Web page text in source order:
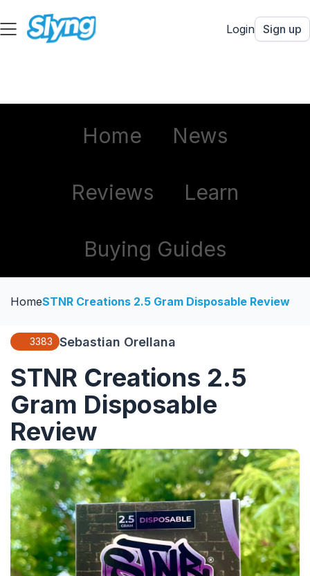
Login Sign up
Home News
Reviews Learn
Buying Guides
HomeSTNR Creations 2.5 Gram Disposable Review
3383 Sebastian Orellana
STNR Creations 2.5
Gram Disposable
Review